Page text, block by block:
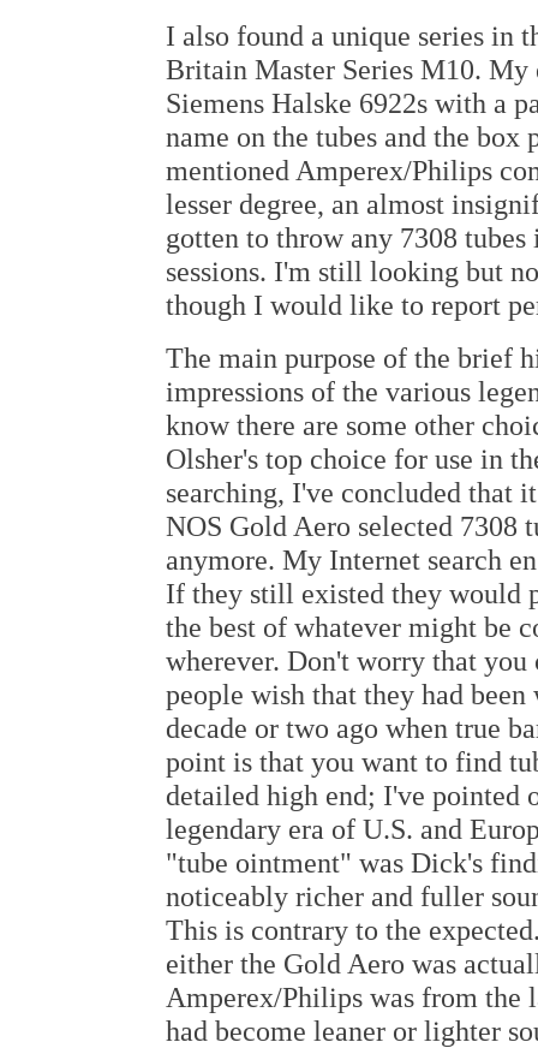
I also found a unique series in
Britain Master Series M10.
Siemens Halske 6922s with a
name on the tubes and the
mentioned Amperex/Philips
lesser degree, an almost
gotten to throw any 7308
sessions. I'm still looking but
though I would like to report
The main purpose of the brief
impressions of the various
know there are some other
Olsher's top choice for use in
searching, I've concluded that
NOS Gold Aero selected 7308
anymore. My Internet search
If they still existed they would
the best of whatever might be
wherever. Don't worry that
people wish that they had been
decade or two ago when true
point is that you want to find
detailed high end; I've pointed
legendary era of U.S. and
"tube ointment" was Dick's
noticeably richer and fuller
This is contrary to the
either the Gold Aero was
Amperex/Philips was from the
had become leaner or lighter